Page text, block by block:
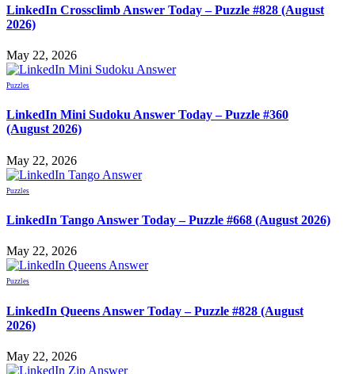
LinkedIn Crossclimb Answer Today – Puzzle #828 (August
2026)
May 22, 2026
Puzzles
LinkedIn Mini Sudoku Answer Today – Puzzle #360
(August 2026)
May 22, 2026
Puzzles
LinkedIn Tango Answer Today – Puzzle #668 (August 2026)
May 22, 2026
Puzzles
LinkedIn Queens Answer Today – Puzzle #828 (August
2026)
May 22, 2026